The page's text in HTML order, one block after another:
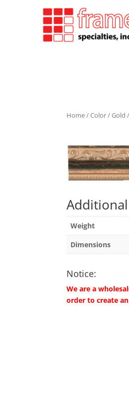
Home/Color/Gold
Weight
Dimensions
Notice:
We are a
order to create